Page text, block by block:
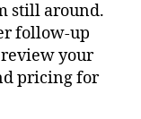
still around.
follow-up
review your
pricing for